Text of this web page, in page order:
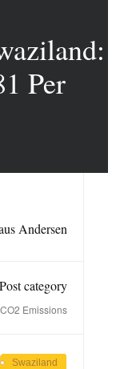
Per
Andersen
Post category
CO2 Emissions
Swaziland